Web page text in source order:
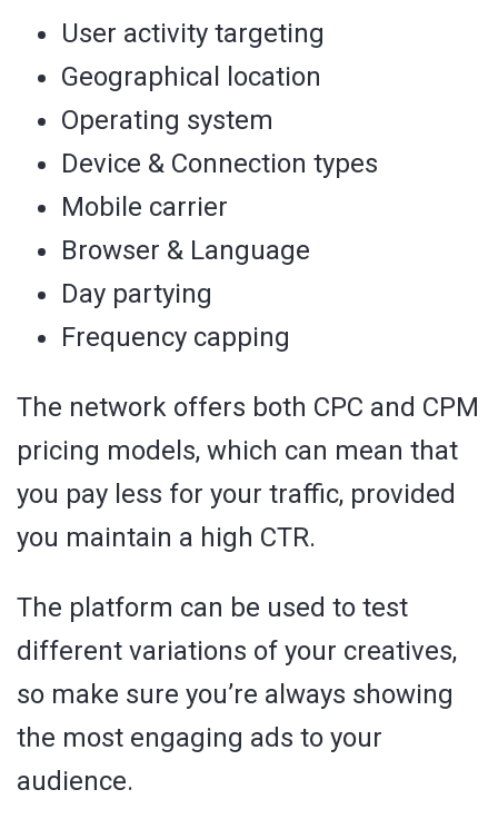
User activity targeting
Geographical location
Operating system
Device & Connection types
Mobile carrier
Browser & Language
Day partying
Frequency capping
The network offers both CPC and CPM
pricing models, which can mean that
you pay less for your traffic, provided
you maintain a high CTR.
The platform can be used to test
different variations of your creatives,
so make sure you’re always showing
the most engaging ads to your
audience.